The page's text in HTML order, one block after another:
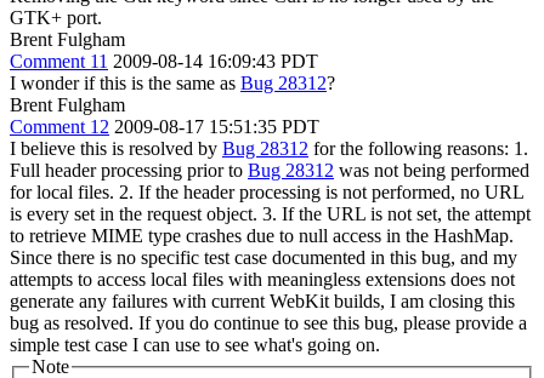
GTK+ port.
Brent Fulgham
Comment 11 2009-08-14 16:09:43 PDT
I wonder if this is the same as Bug 28312?
Brent Fulgham
Comment 12 2009-08-17 15:51:35 PDT
I believe this is resolved by Bug 28312 for the following reasons: 1.
Full header processing prior to Bug 28312 was not being performed
for local files. 2. If the header processing is not performed, no URL
is every set in the request object. 3. If the URL is not set, the attempt
to retrieve MIME type crashes due to null access in the HashMap.
Since there is no specific test case documented in this bug, and my
attempts to access local files with meaningless extensions does not
generate any failures with current WebKit builds, I am closing this
bug as resolved. If you do continue to see this bug, please provide a
simple test case I can use to see what's going on.
Note